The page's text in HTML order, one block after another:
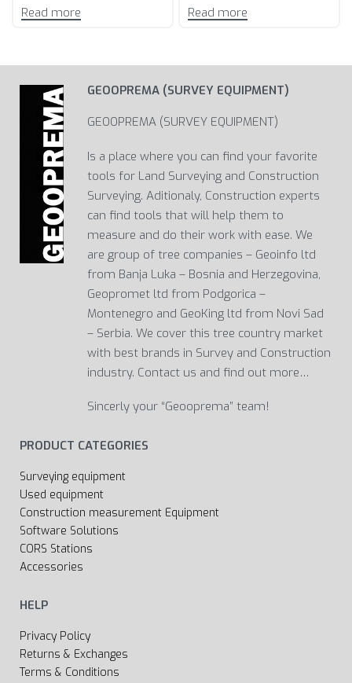
Read more Read more
GEOOPREMA (SURVEY EQUIPMENT)
GEOOPREMA (SURVEY EQUIPMENT)
Is a place where you can find your favorite
tools for Land Surveying and Construction
Surveying. Aditionaly, Construction experts
can find tools that will help them to
measure and do their work with ease. We
are group of tree companies – Geoinfo ltd
from Banja Luka – Bosnia and Herzegovina,
Geopromet ltd from Podgorica –
Montenegro and GeoKing ltd from Novi Sad
– Serbia. We cover this tree country market
with best brands in Survey and Construction
industry. Contact us and find out more…
Sincerly your “Geooprema” team!
PRODUCT CATEGORIES
Surveying equipment
Used equipment
Construction measurement Equipment
Software Solutions
CORS Stations
Accessories
HELP
Privacy Policy
Returns & Exchanges
Terms & Conditions